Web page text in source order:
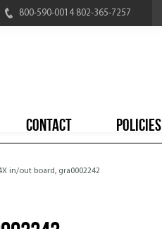
800-590-0014 802-365-7257
CONTACT POLICIES
in/out board, gra0002242